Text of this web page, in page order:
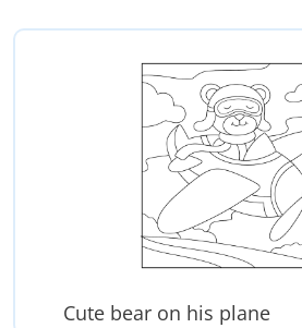
Cute bear on his plane